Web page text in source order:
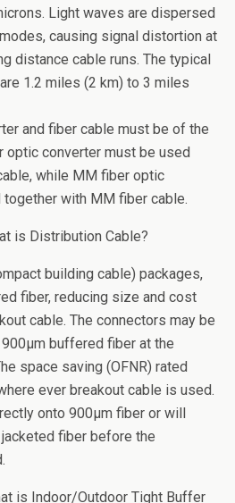
Light waves are dispersed
causing signal distortion at
distance cable runs. The typical
1.2 miles (2 km) to 3 miles
and fiber cable must be of the
optic converter must be used
while MM fiber optic
with MM fiber cable.
is Distribution Cable?
building cable) packages,
fiber, reducing size and cost
cable. The connectors may be
buffered fiber at the
space saving (OFNR) rated
ever breakout cable is used.
onto 900µm fiber or will
fiber before the
is Indoor/Outdoor Tight Buffer